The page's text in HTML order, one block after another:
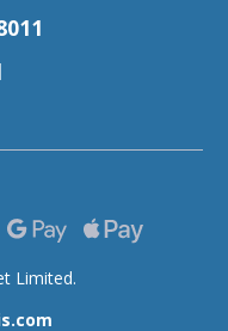
Limited.